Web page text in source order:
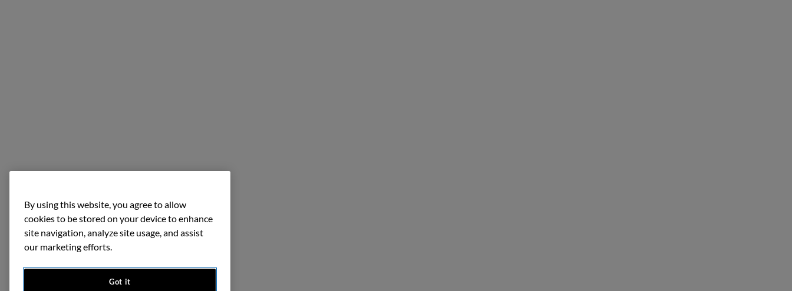
By using this website, you agree to allow
cookies to be stored on your device to enhance
site navigation, analyze site usage, and assist
our marketing efforts.
Got it